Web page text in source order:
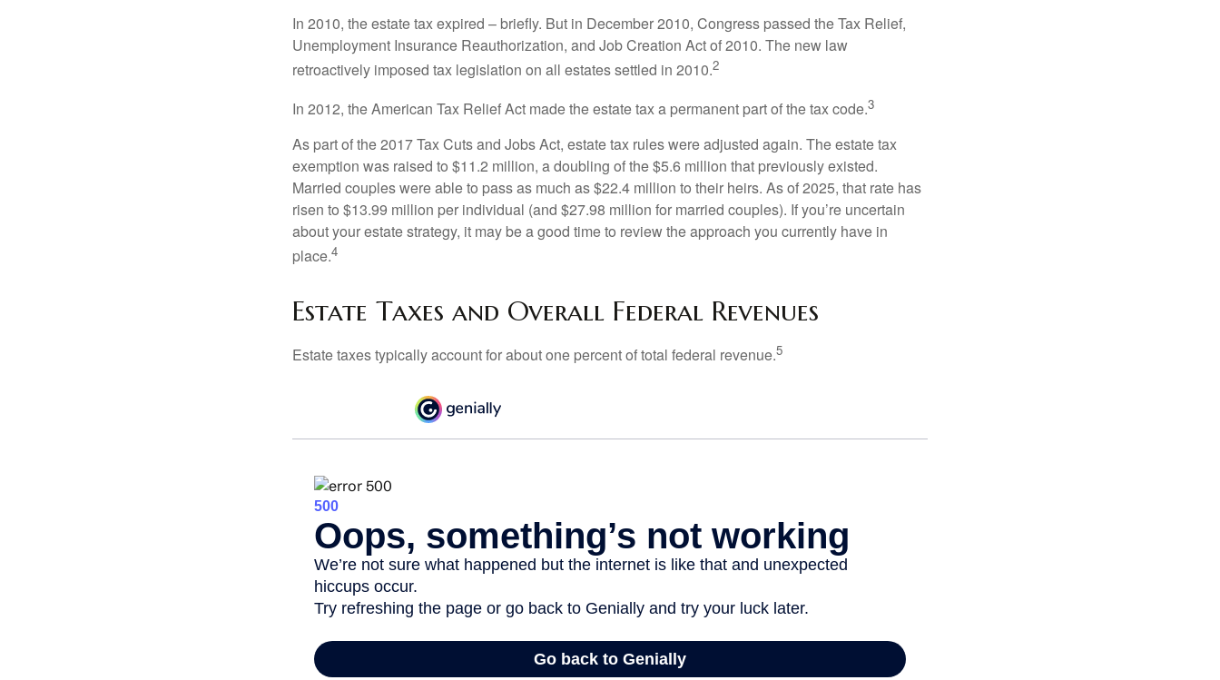
In 2010, the estate tax expired – briefly. But in December 2010, Congress passed the Tax Relief,
Unemployment Insurance Reauthorization, and Job Creation Act of 2010. The new law
retroactively imposed tax legislation on all estates settled in 2010.2
In 2012, the American Tax Relief Act made the estate tax a permanent part of the tax code.3
As part of the 2017 Tax Cuts and Jobs Act, estate tax rules were adjusted again. The estate tax
exemption was raised to $11.2 million, a doubling of the $5.6 million that previously existed.
Married couples were able to pass as much as $22.4 million to their heirs. As of 2025, that rate has
risen to $13.99 million per individual (and $27.98 million for married couples). If you’re uncertain
about your estate strategy, it may be a good time to review the approach you currently have in
place.4
Estate Taxes and Overall Federal Revenues
Estate taxes typically account for about one percent of total federal revenue.5